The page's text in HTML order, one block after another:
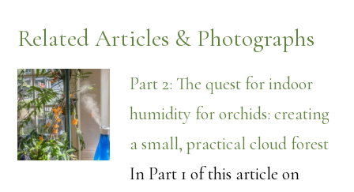
Related Articles & Photographs
Part 2: The quest for indoor
humidity for orchids: creating
a small, practical cloud forest
In Part 1 of this article on